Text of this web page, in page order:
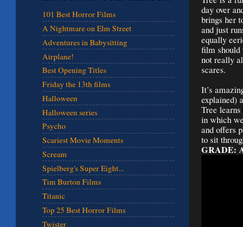
day over
brings her
and just
equally
film should
not really
scares.
It’s
explained)
Tree
in which
and offers
to sit
GRADE:
101 Best Horror Films
A Nightmare on Elm Street
Adventures in Babysitting
Airplane!
Best Opening Titles
Friday the 13th films
Halloween
Halloween series
Psycho
Scariest Movie Moments
Scream
Spielberg's Super Eight...
Tim Burton Films
Titanic
Top 25 Best Horror Films
Twister